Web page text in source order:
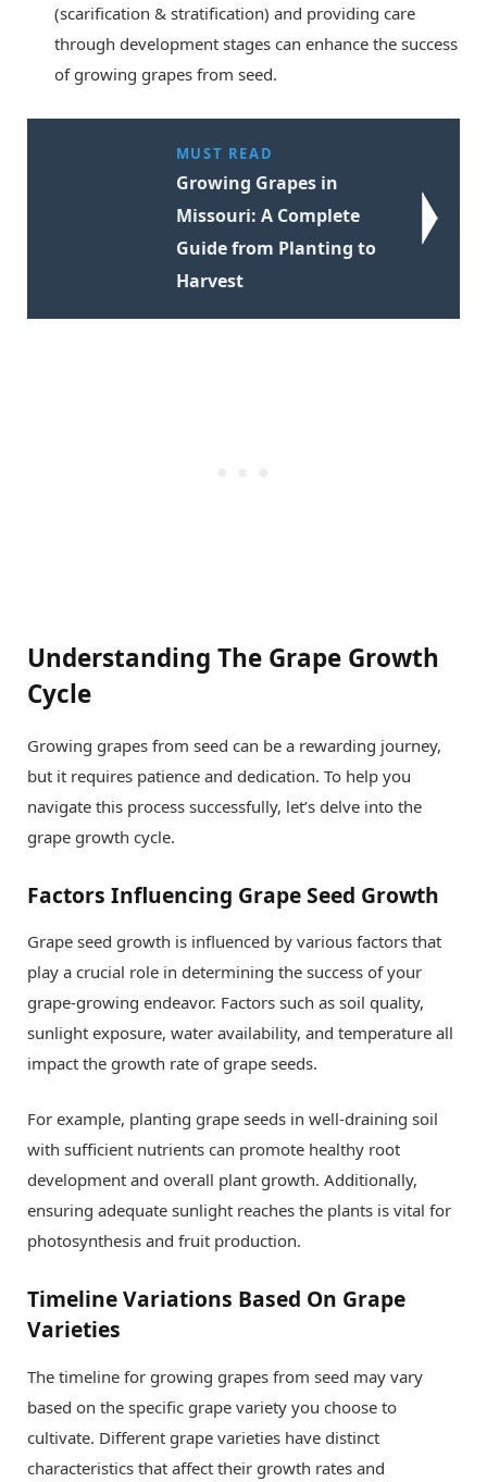
(scarification & stratification) and providing care
through development stages can enhance the success
of growing grapes from seed.
MUST READ
Growing Grapes in
Missouri: A Complete
Guide from Planting to
Harvest
Understanding The Grape Growth
Cycle
Growing grapes from seed can be a rewarding journey,
but it requires patience and dedication. To help you
navigate this process successfully, let’s delve into the
grape growth cycle.
Factors Influencing Grape Seed Growth
Grape seed growth is influenced by various factors that
play a crucial role in determining the success of your
grape-growing endeavor. Factors such as soil quality,
sunlight exposure, water availability, and temperature all
impact the growth rate of grape seeds.
For example, planting grape seeds in well-draining soil
with sufficient nutrients can promote healthy root
development and overall plant growth. Additionally,
ensuring adequate sunlight reaches the plants is vital for
photosynthesis and fruit production.
Timeline Variations Based On Grape
Varieties
The timeline for growing grapes from seed may vary
based on the specific grape variety you choose to
cultivate. Different grape varieties have distinct
characteristics that affect their growth rates and